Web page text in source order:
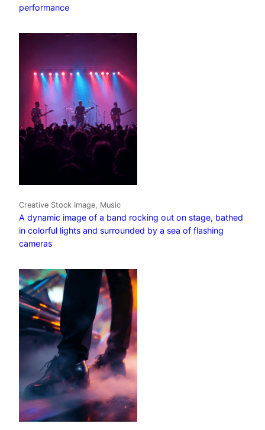
performance
Creative Stock Image, Music
A dynamic image of a band rocking out on stage, bathed
in colorful lights and surrounded by a sea of flashing
cameras